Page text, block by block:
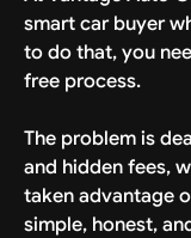
smart car buyer
to do that, you
free process.
The problem is
and hidden fees,
taken advantage
simple, honest,